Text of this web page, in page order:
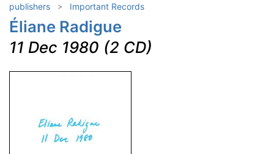
publishers Important Records
Éliane Radigue
11 Dec 1980 (2 CD)